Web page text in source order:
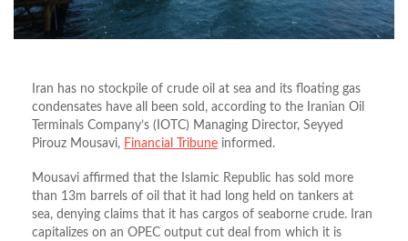
Iran has no stockpile of crude oil at sea and its floating gas
condensates have all been sold, according to the Iranian Oil
Terminals Company’s (IOTC) Managing Director, Seyyed
Pirouz Mousavi, Financial Tribune informed.
Mousavi affirmed that the Islamic Republic has sold more
than 13m barrels of oil that it had long held on tankers at
sea, denying claims that it has cargos of seaborne crude. Iran
capitalizes on an OPEC output cut deal from which it is